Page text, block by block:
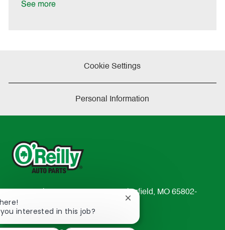
See more
Cookie Settings
Personal Information
233 South Patterson Avenue Springfield, MO 65802-
2298
TEL: 417-862-2674
interested in this job?
Close
notification